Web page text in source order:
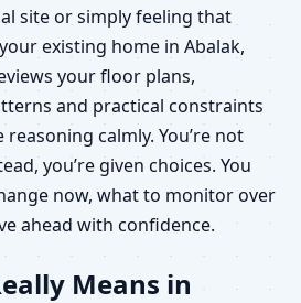
site or simply feeling that
existing home in Abalak,
your floor plans,
and practical constraints
calmly. You’re not
you’re given choices. You
now, what to monitor over
ahead with confidence.
Means in